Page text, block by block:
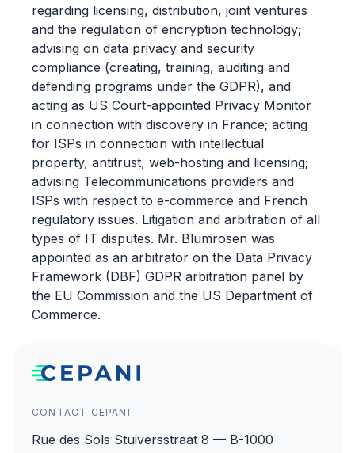
regarding licensing, distribution, joint ventures
and the regulation of encryption technology;
advising on data privacy and security
compliance (creating, training, auditing and
defending programs under the GDPR), and
acting as US Court-appointed Privacy Monitor
in connection with discovery in France; acting
for ISPs in connection with intellectual
property, antitrust, web-hosting and licensing;
advising Telecommunications providers and
ISPs with respect to e-commerce and French
regulatory issues. Litigation and arbitration of all
types of IT disputes. Mr. Blumrosen was
appointed as an arbitrator on the Data Privacy
Framework (DBF) GDPR arbitration panel by
the EU Commission and the US Department of
Commerce.
CONTACT CEPANI
Rue des Sols Stuiversstraat 8 — B-1000